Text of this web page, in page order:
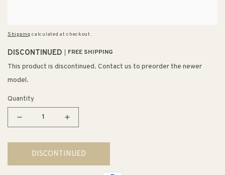
Shipping calculated at checkout.
DISCONTINUED FREE SHIPPING
This product is discontinued. Contact us to preorder the newer
model.
Quantity
Decrease
for
Devonshire
Lever
Increase
for
Devonshire
Lever
DISCONTINUED